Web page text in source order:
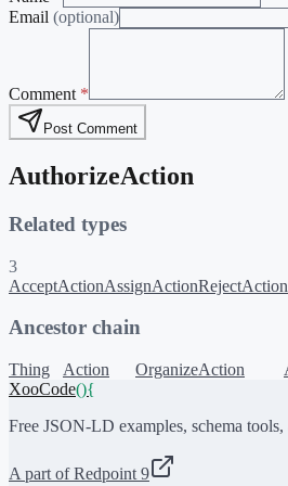
Email (optional)
Comment *
Post Comment
AuthorizeAction
Related types
3
AcceptActionAssignActionRejectAction
Ancestor chain
Thing Action OrganizeAction
XooCode(){
Free JSON-LD examples, schema
A part of Redpoint 9